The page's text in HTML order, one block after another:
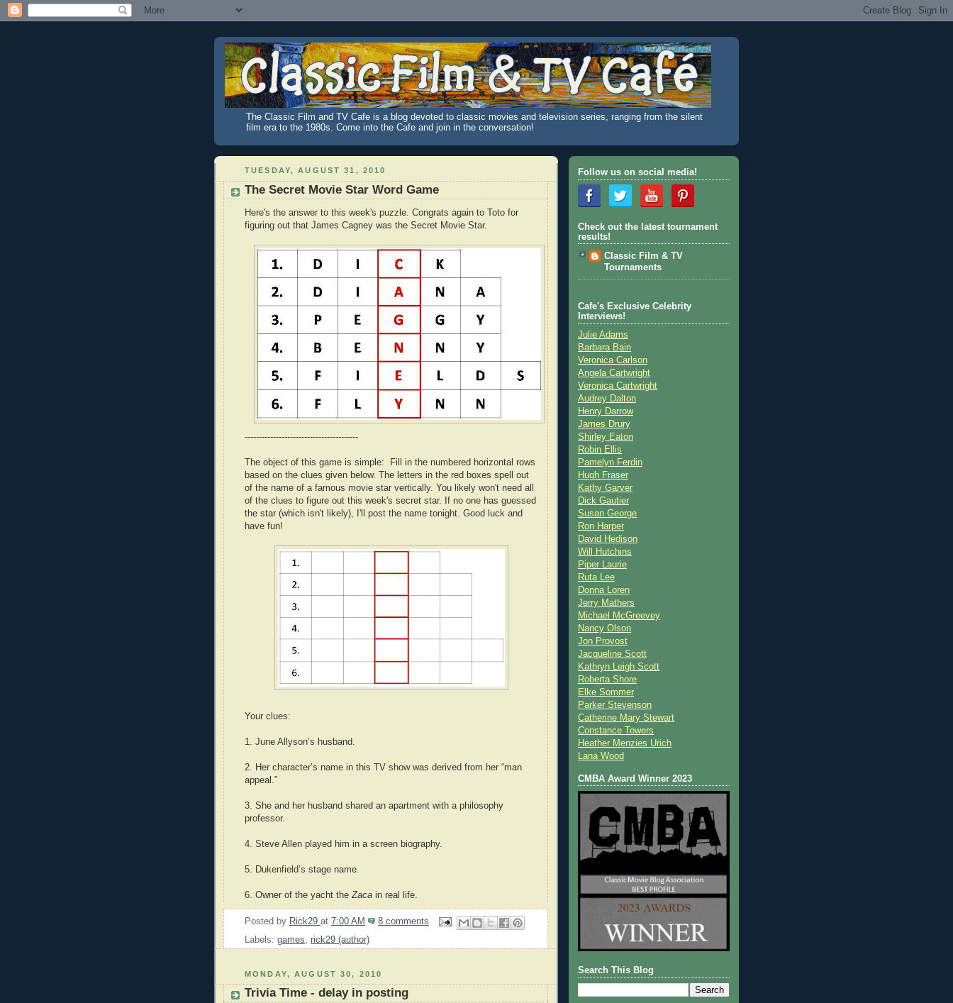
The Classic Film and TV Cafe is a blog devoted to classic movies and television series, ranging from the silent
film era to the 1980s. Come into the Cafe and join in the conversation!
TUESDAY, AUGUST 31, 2010
The Secret Movie Star Word Game
Here's the answer to this week's puzzle. Congrats again to Toto for
figuring out that James Cagney was the Secret Movie Star.
----------------------------------------
The object of this game is simple: Fill in the numbered horizontal rows
based on the clues given below. The letters in the red boxes spell out
of the name of a famous movie star vertically. You likely won't need all
of the clues to figure out this week's secret star. If no one has guessed
the star (which isn't likely), I'll post the name tonight. Good luck and
have fun!
Your clues:
1. June Allyson’s husband.
2. Her character’s name in this TV show was derived from her “man
appeal.”
3. She and her husband shared an apartment with a philosophy
professor.
4. Steve Allen played him in a screen biography.
5. Dukenfield’s stage name.
6. Owner of the yacht the Zaca in real life.
Posted by Rick29 at 7:00 AM
8 comments
Labels: games rick29 (author)
MONDAY, AUGUST 30, 2010
Trivia Time - delay in posting
Follow us on social media!
Check out the latest tournament
results!
Classic Film & TV
Tournaments
Cafe's Exclusive Celebrity
Interviews!
Julie Adams
Barbara Bain
Veronica Carlson
Angela Cartwright
Veronica Cartwright
Audrey Dalton
Henry Darrow
James Drury
Shirley Eaton
Robin Ellis
Pamelyn Ferdin
Hugh Fraser
Kathy Garver
Dick Gautier
Susan George
Ron Harper
David Hedison
Will Hutchins
Piper Laurie
Ruta Lee
Donna Loren
Jerry Mathers
Michael McGreevey
Nancy Olson
Jon Provost
Jacqueline Scott
Kathryn Leigh Scott
Roberta Shore
Elke Sommer
Parker Stevenson
Catherine Mary Stewart
Constance Towers
Heather Menzies Urich
Lana Wood
CMBA Award Winner 2023
Search This Blog